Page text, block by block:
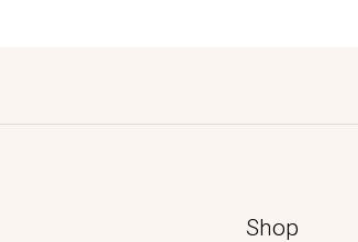
Shop